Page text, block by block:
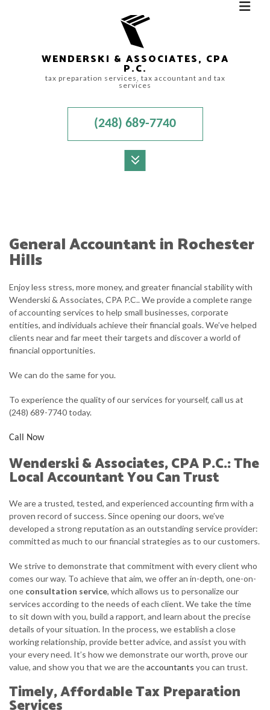
WENDERSKI & ASSOCIATES, CPA
P.C.
tax preparation services, tax accountant and tax
services
(248) 689-7740
ACCOUNTANT
FOR BUSINESSES
FAQ
SERVICE AREAS
General Accountant in Rochester
Hills
Enjoy less stress, more money, and greater financial stability with
Wenderski & Associates, CPA P.C.. We provide a complete range
of accounting services to help small businesses, corporate
entities, and individuals achieve their financial goals. We’ve helped
clients near and far meet their targets and discover a world of
financial opportunities.
We can do the same for you.
To experience the quality of our services for yourself, call us at
(248) 689-7740 today.
Call Now
Wenderski & Associates, CPA P.C.: The
Local Accountant You Can Trust
We are a trusted, tested, and experienced accounting firm with a
proven record of success. Since opening our doors, we’ve
developed a strong reputation as an outstanding service provider:
committed as much to our financial strategies as to our customers.
We strive to demonstrate that commitment with every client who
comes our way. To achieve that aim, we offer an in-depth, one-on-
one consultation service, which allows us to personalize our
services according to the needs of each client. We take the time
to sit down with you, build a rapport, and learn about the precise
details of your situation. In the process, we establish a close
working relationship, provide better advice, and assist you with
your every need. It’s how we demonstrate our worth, prove our
value, and show you that we are theaccountants you can trust.
Timely, Affordable Tax Preparation